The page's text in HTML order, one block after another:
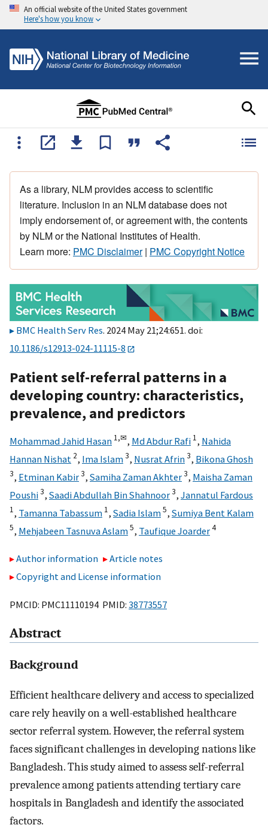
An official website of the United States government
Here's how you know
As a library, NLM provides access to scientific
literature. Inclusion in an NLM database does not
imply endorsement of, or agreement with, the contents
by NLM or the National Institutes of Health.
Learn more: PMC Disclaimer| PMC Copyright Notice
BMC Health Serv Res. 2024 May 21;24:651. doi:
10.1186/s12913-024-11115-8
Patient self-referral patterns in a
developing country: characteristics,
prevalence, and predictors
Mohammad Jahid Hasan 1,✉, Md Abdur Rafi 1, Nahida
Hannan Nishat 2, Ima Islam3, Nusrat Afrin3, Bikona Ghosh
3, Etminan Kabir3, Samiha Zaman Akhter3, Maisha Zaman
Poushi3, Saadi Abdullah Bin Shahnoor3, Jannatul Fardous
1, Tamanna Tabassum 1, Sadia Islam5, Sumiya Bent Kalam
5, Mehjabeen Tasnuva Aslam5, Taufique Joarder4
Author information
Article notes
Copyright and License information
PMCID: PMC11110194 PMID: 38773557
Abstract
Background
Efficient healthcare delivery and access to specialized
care rely heavily on a well-established healthcare
sector referral system. However, the referral system
faces significant challenges in developing nations like
Bangladesh. This study aimed to assess self-referral
prevalence among patients attending tertiary care
hospitals in Bangladesh and identify the associated
factors.